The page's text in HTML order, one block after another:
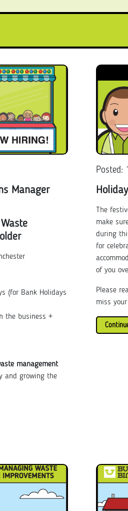
Manager
(for Bank Holidays
the business +
management
and growing the
Posted:
The
make
during
for
of you
Please
miss